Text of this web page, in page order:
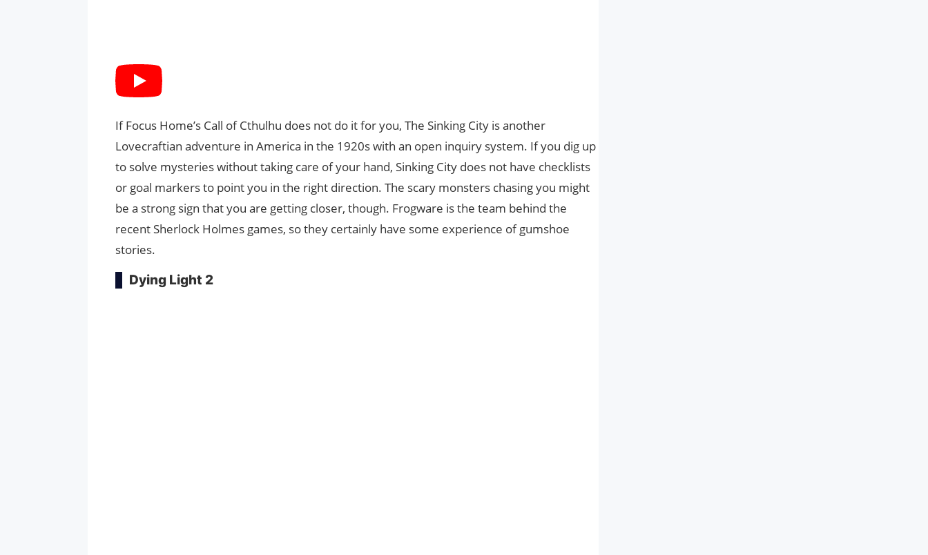
If Focus Home’s Call of Cthulhu does not do it for you, The Sinking City is another
Lovecraftian adventure in America in the 1920s with an open inquiry system. If you dig up
to solve mysteries without taking care of your hand, Sinking City does not have checklists
or goal markers to point you in the right direction. The scary monsters chasing you might
be a strong sign that you are getting closer, though. Frogware is the team behind the
recent Sherlock Holmes games, so they certainly have some experience of gumshoe
stories.
Dying Light 2